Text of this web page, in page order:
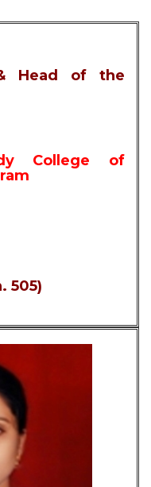
Head of the
College of
505)